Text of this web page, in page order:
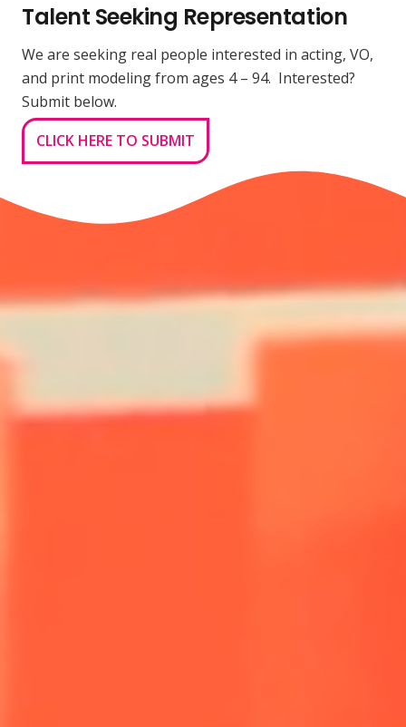
Talent Seeking Representation
We are seeking real people interested in acting, VO,
and print modeling from ages 4 – 94. Interested?
Submit below.
CLICK HERE TO SUBMIT